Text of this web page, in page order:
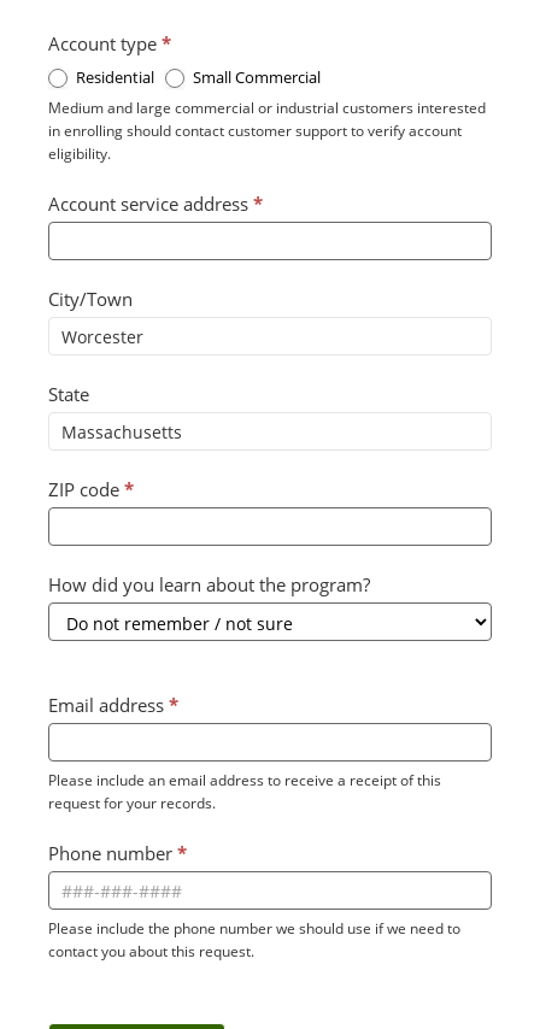
Account type *
Residential Small Commercial
Medium and large commercial or industrial customers interested
in enrolling should contact customer support to verify account
eligibility.
Account service address *
City/Town
State
ZIP code *
How did you learn about the program?
Email address *
Please include an email address to receive a receipt of this
request for your records.
Phone number *
Please include the phone number we should use if we need to
contact you about this request.